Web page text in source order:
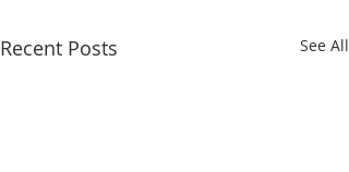
Recent Posts See All